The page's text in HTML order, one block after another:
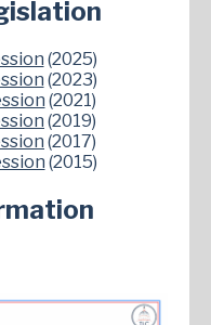
(2025)
(2023)
(2021)
(2019)
(2017)
(2015)